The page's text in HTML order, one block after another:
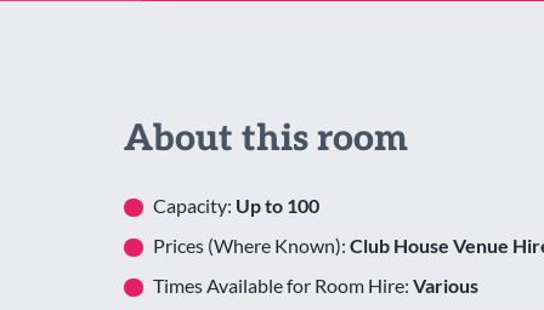
About this room
Capacity: Up to 100
Prices (Where Known): Club House Venue
Times Available for Room Hire: Various